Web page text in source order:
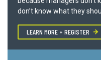
Number of Attendees *
don’t know what they
LEARN MORE + REGISTER